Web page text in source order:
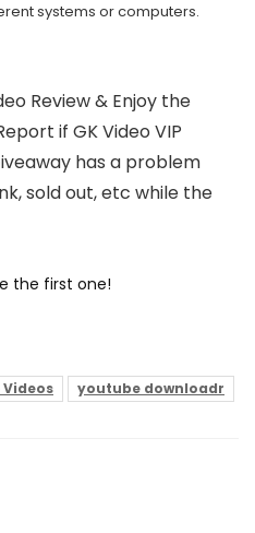
systems or computers.
Review & Enjoy the
if GK Video VIP
has a problem
sold out, etc while the
the first one!
youtube downloadr